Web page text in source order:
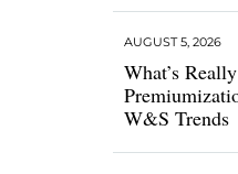
What’s
W&S Trends
AUGUST 5, 2026